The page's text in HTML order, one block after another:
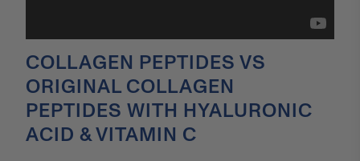
COLLAGEN PEPTIDES VS
ORIGINAL COLLAGEN
PEPTIDES WITH HYALURONIC
ACID & VITAMIN C